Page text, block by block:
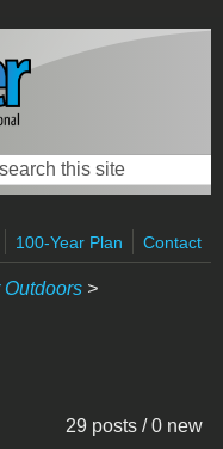
form
100-Year Plan Contact
>
29 posts / 0 new